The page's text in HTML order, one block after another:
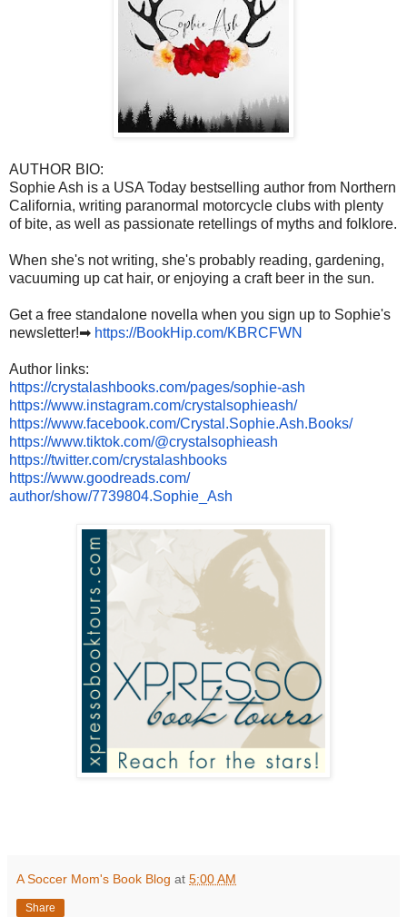
AUTHOR BIO:
Sophie Ash is a USA Today bestselling author from Northern
California, writing paranormal motorcycle clubs with plenty
of bite, as well as passionate retellings of myths and folklore.
When she's not writing, she's probably reading, gardening,
vacuuming up cat hair, or enjoying a craft beer in the sun.
Get a free standalone novella when you sign up to Sophie's
newsletter!➡ https://BookHip.com/KBRCFWN
Author links:
https://crystalashbooks.com/pages/sophie-ash
https://www.instagram.com/crystalsophieash/
https://www.facebook.com/Crystal.Sophie.Ash.Books/
https://www.tiktok.com/@crystalsophieash
https://twitter.com/crystalashbooks
https://www.goodreads.com/
author/show/7739804.Sophie_Ash
A Soccer Mom's Book Blog at 5:00 AM
Share